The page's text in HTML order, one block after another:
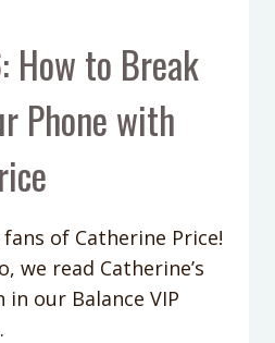
How to Break
Phone with
of Catherine Price!
we read Catherine’s
in our Balance VIP